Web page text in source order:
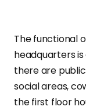
The functional
headquarters
there are
social areas,
the first floor